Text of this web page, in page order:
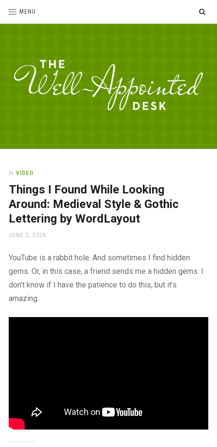
MENU
Desk
love
office
supplies
and
place
work
In VIDEO
Things I Found While Looking
Around: Medieval Style & Gothic
Lettering by WordLayout
POSTED
JUNE 2, 2026
YouTube is a rabbit hole. And sometimes I find hidden
gems. Or, in this case, a friend sends me a hidden gems. I
don’t know if I have the patience to do this, but it’s
amazing.